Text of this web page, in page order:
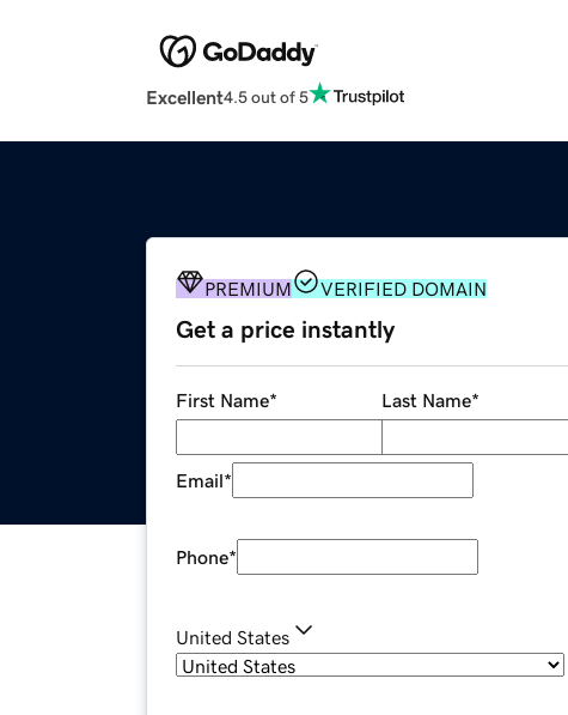
Excellent4.5 out of 5
PREMIUM VERIFIED DOMAIN
Get a price instantly
First Name* Last Name*
Email*
Phone*
United States